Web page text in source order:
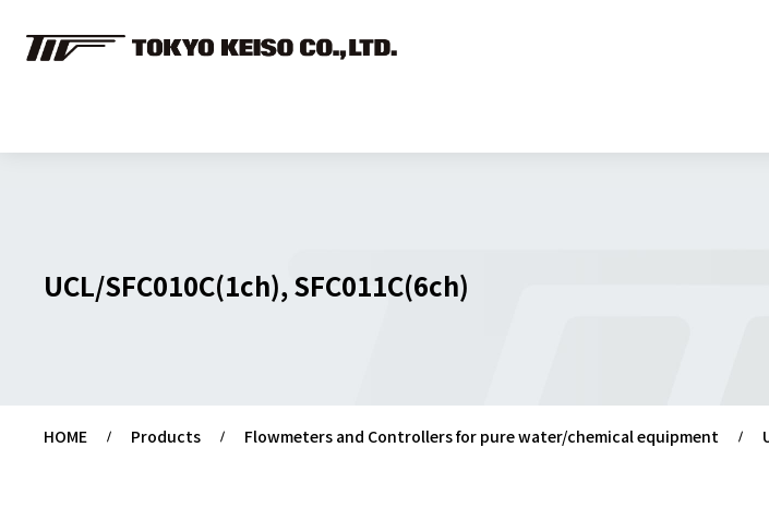
UCL/SFC010C(1ch), SFC011C(6ch)
HOME Products Flowmeters and Controllers for pure water/chemical equipment